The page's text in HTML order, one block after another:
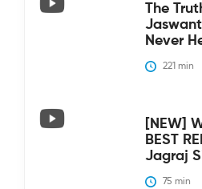
The
Jaswant
Never
221 min
[NEW]
BEST
Jagraj
75 min